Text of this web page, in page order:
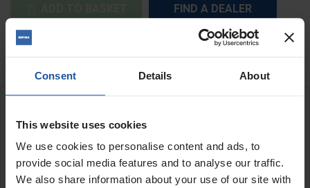
Consent Details About
This website uses cookies
We use cookies to personalise content and ads, to
provide social media features and to analyse our traffic.
We also share information about your use of our site with
FIND A DEALER
 Out of stock
LM-330 Lance spray gun
Round fan pattern for heavy bodied paints
Air cap round pattern